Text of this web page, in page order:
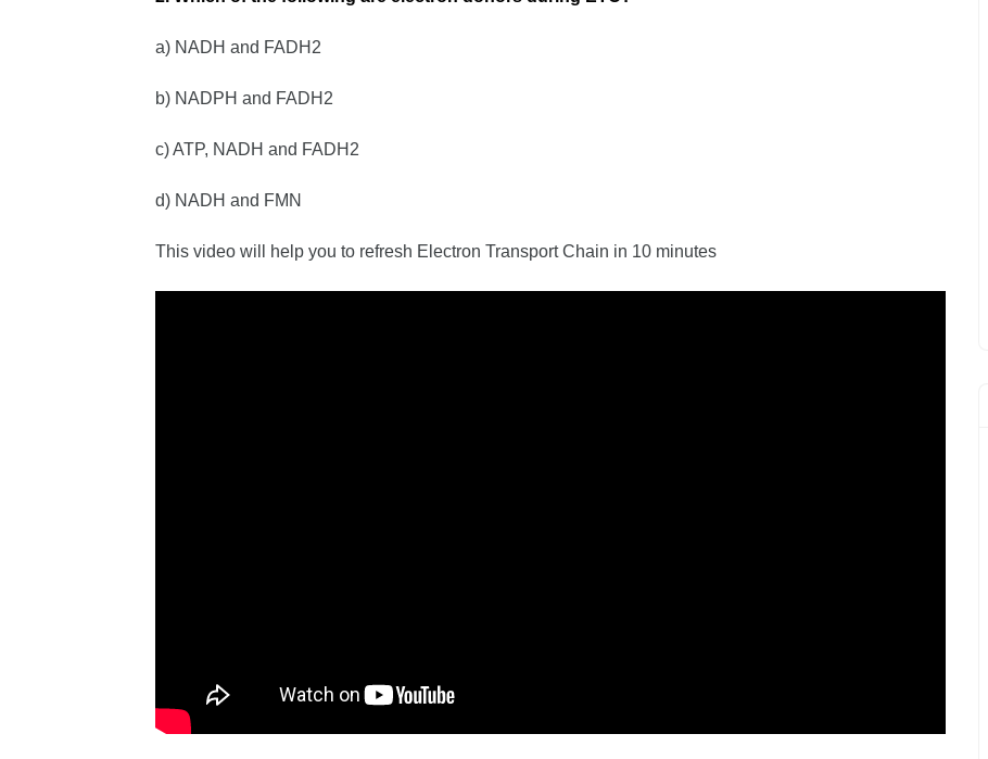
a) NADH and FADH2
b) NADPH and FADH2
c) ATP, NADH and FADH2
d) NADH and FMN
This video will help you to refresh Electron Transport Chain in 10 minutes